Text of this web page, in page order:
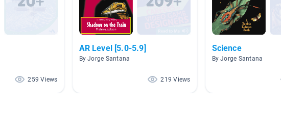
259 Views
AR Level [5.0-5.9]
By Jorge Santana
219 Views
Science
By Jorge Santana